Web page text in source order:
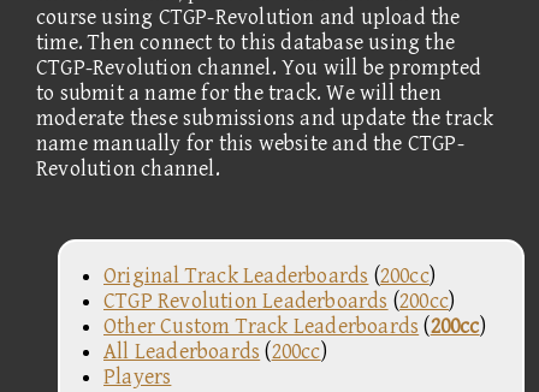
course using CTGP-Revolution and upload the
time. Then connect to this database using the
CTGP-Revolution channel. You will be prompted
to submit a name for the track. We will then
moderate these submissions and update the track
name manually for this website and the CTGP-
Revolution channel.
Original Track Leaderboards (200cc)
CTGP Revolution Leaderboards (200cc)
Other Custom Track Leaderboards (200cc)
All Leaderboards (200cc)
Players